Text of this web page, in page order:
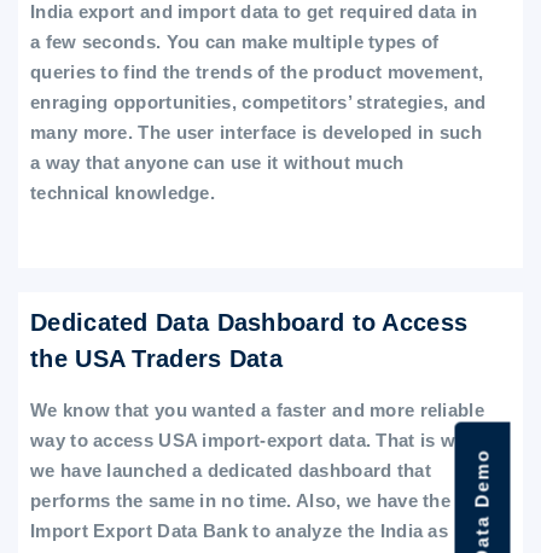
India export and import data to get required data in
a few seconds. You can make multiple types of
queries to find the trends of the product movement,
enraging opportunities, competitors’ strategies, and
many more. The user interface is developed in such
a way that anyone can use it without much
technical knowledge.
Dedicated Data Dashboard to Access
the USA Traders Data
We know that you wanted a faster and more reliable
way to access USA import-export data. That is why
we have launched a dedicated dashboard that
performs the same in no time. Also, we have the
Import Export Data Bank to analyze the India as